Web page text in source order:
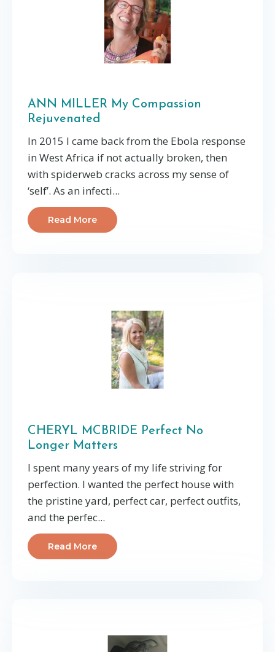
ANN MILLER My Compassion
Rejuvenated
In 2015 I came back from the Ebola response
in West Africa if not actually broken, then
with spiderweb cracks across my sense of
‘self’. As an infecti...
Read More
CHERYL MCBRIDE Perfect No
Longer Matters
I spent many years of my life striving for
perfection. I wanted the perfect house with
the pristine yard, perfect car, perfect outfits,
and the perfec...
Read More